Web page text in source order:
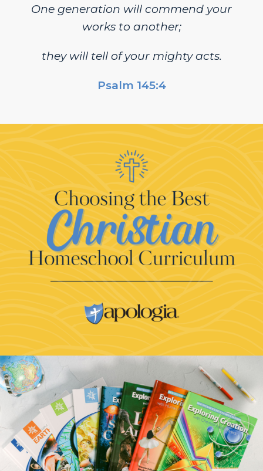
One generation will commend your
works to another;
they will tell of your mighty acts.
Psalm 145:4